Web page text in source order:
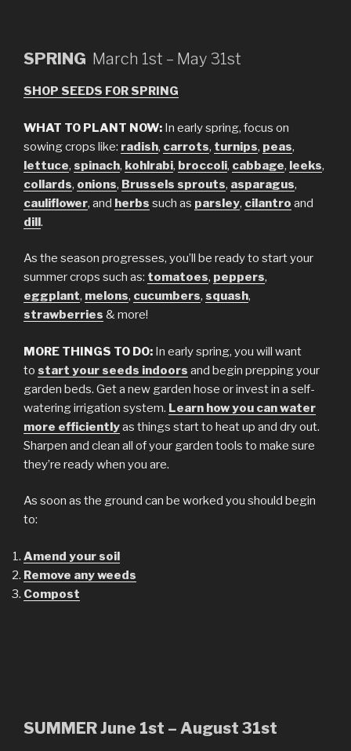
SPRING March 1st – May 31st
SHOP SEEDS FOR SPRING
WHAT TO PLANT NOW: In early spring, focus on
sowing crops like: radish, carrots, turnips, peas,
lettuce, spinach, kohlrabi, broccoli, cabbage, leeks,
collards, onions, Brussels sprouts, asparagus,
cauliflower, and herbs such as parsley, cilantro and
dill.
As the season progresses, you’ll be ready to start your
summer crops such as: tomatoes, peppers,
eggplant, melons, cucumbers, squash,
strawberries & more!
MORE THINGS TO DO: In early spring, you will want
to start yourseeds indoors and begin prepping your
garden beds. Get a new garden hose or invest in a self-
watering irrigation system. Learn how you can water
more efficientlyas things start to heat up and dry out.
Sharpen and clean all of your garden tools to make sure
they’re ready when you are.
As soon as the ground can be worked you should begin
to:
Amend your soil
Remove any weeds
Compost
SUMMER June 1st – August 31st